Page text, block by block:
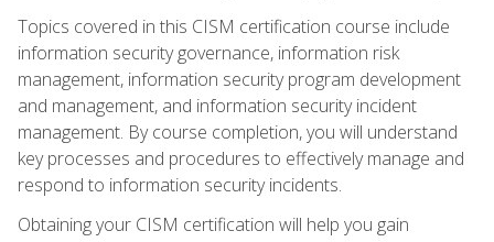
Topics covered in this CISM certification course include
information security governance, information risk
management, information security program development
and management, and information security incident
management. By course completion, you will understand
key processes and procedures to effectively manage and
respond to information security incidents.
Obtaining your CISM certification will help you gain